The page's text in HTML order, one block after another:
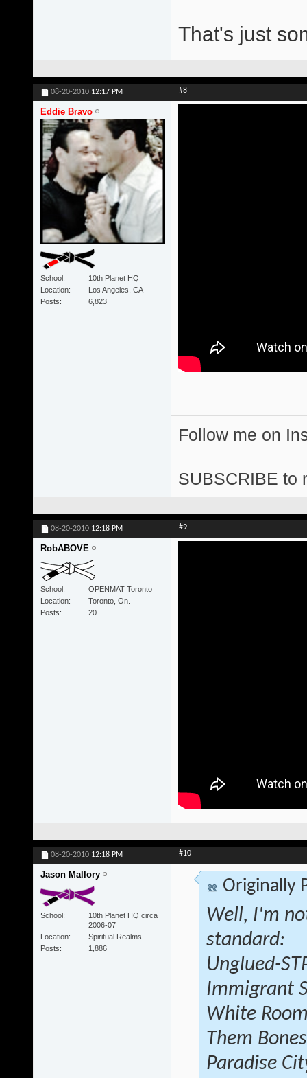
That's just
08-20-2010 12:17 PM #8
Eddie Bravo
School
10th Planet HQ
Location
Los Angeles, CA
Posts
6,823
Follow me on
SUBSCRIBE to
08-20-2010 12:18 PM #9
RobABOVE
School
OPENMAT Toronto
Location
Toronto, On.
Posts
20
08-20-2010 12:18 PM #10
Jason Mallory
School
10th Planet HQ circa
2006-07
Location
Spiritual Realms
Posts
1,886
Originally
Well, I'm
standard:
Unglued-
Immigrant
White
Them
Paradise